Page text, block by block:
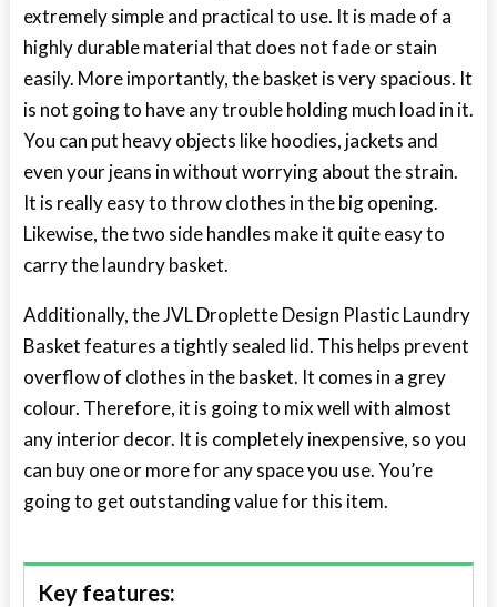
extremely simple and practical to use. It is made of a
highly durable material that does not fade or stain
easily. More importantly, the basket is very spacious. It
is not going to have any trouble holding much load in it.
You can put heavy objects like hoodies, jackets and
even your jeans in without worrying about the strain.
It is really easy to throw clothes in the big opening.
Likewise, the two side handles make it quite easy to
carry the laundry basket.
Additionally, the JVL Droplette Design Plastic Laundry
Basket features a tightly sealed lid. This helps prevent
overflow of clothes in the basket. It comes in a grey
colour. Therefore, it is going to mix well with almost
any interior decor. It is completely inexpensive, so you
can buy one or more for any space you use. You’re
going to get outstanding value for this item.
Key features: